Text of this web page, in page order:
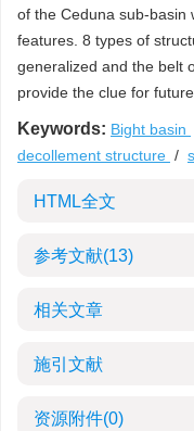
of the Ceduna sub-basin
features. 8 types of
generalized and the belt
provide the clue for
Keywords: Bight basin
decollement structure /
HTML全文
参考文献(13)
相关文章
施引文献
资源附件(0)